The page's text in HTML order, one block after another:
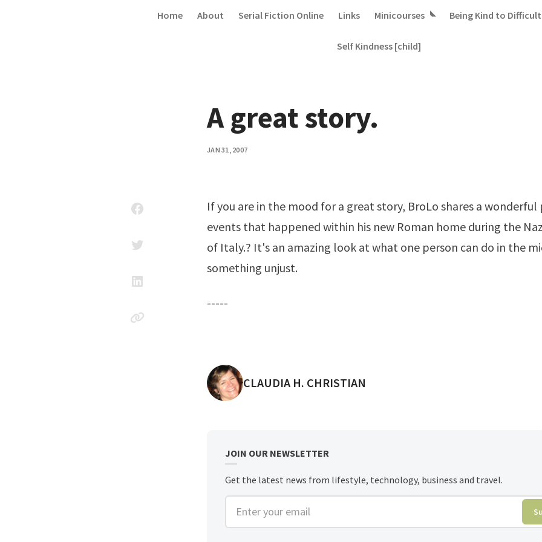
Home About Serial Fiction Online Links Minicourses Being Kind to
Self Kindness [child]
A great story.
JAN 31, 2007
If you are in the mood for a great story, BroLo shares a wonderful
events that happened within his new Roman home during the
of Italy.? It's an amazing look at what one person can do in the
something unjust.
-----
POSTED BY
CLAUDIA H. CHRISTIAN
JOIN OUR NEWSLETTER
Get the latest news from lifestyle, technology, business and travel.
Enter your email